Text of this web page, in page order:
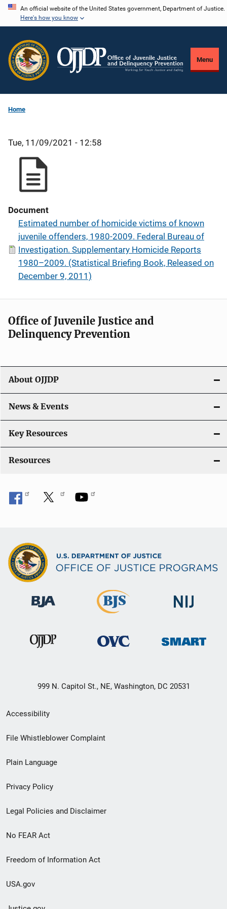
Skip
content
An official website of the United States government, Department of Justice.
Here's how you know
Menu
Home
Tue, 11/09/2021 - 12:58
Document
Estimated number of homicide victims of known
juvenile offenders, 1980-2009. Federal Bureau of
Investigation. Supplementary Homicide Reports
1980–2009. (Statistical Briefing Book, Released on
December 9, 2011)
Office of Juvenile Justice and
Delinquency Prevention
About OJJDP
News & Events
Key Resources
Resources
999 N. Capitol St., NE, Washington, DC 20531
Secondary
Footer
menu
Accessibility
File Whistleblower Complaint
Plain Language
Privacy Policy
Legal Policies and Disclaimer
No FEAR Act
Freedom of Information Act
USA.gov